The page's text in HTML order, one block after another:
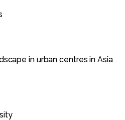
in urban centres in Asia